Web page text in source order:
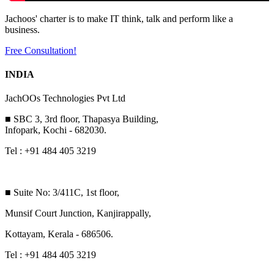
Jachoos' charter is to make IT think, talk and perform like a
business.
Free Consultation!
INDIA
JachOOs Technologies Pvt Ltd
■ SBC 3, 3rd floor, Thapasya Building,
Infopark, Kochi - 682030.
Tel : +91 484 405 3219
■ Suite No: 3/411C, 1st floor,
Munsif Court Junction, Kanjirappally,
Kottayam, Kerala - 686506.
Tel : +91 484 405 3219